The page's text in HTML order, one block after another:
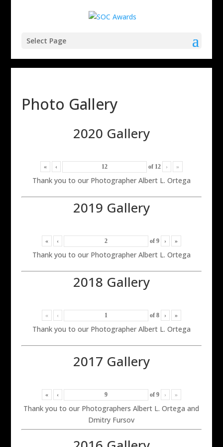
Select Page
Photo Gallery
2020 Gallery
« ‹ of 12 › »
Thank you to our Photographer Albert L. Ortega
2019 Gallery
« ‹ of 9 › »
Thank you to our Photographer Albert L. Ortega
2018 Gallery
« ‹ of 8 › »
Thank you to our Photographer Albert L. Ortega
2017 Gallery
« ‹ of 9 › »
Thank you to our Photographers Albert L. Ortega and
Dmitry Fursov